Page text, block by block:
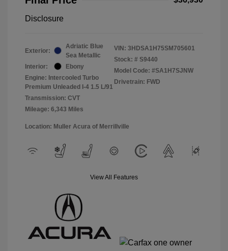
Disclosure
Exterior:
Adriatic Blue
Sea Metallic
Interior:
Ebony
Engine: Intercooled Turbo
Premium Unleaded I-4 1.5 L/91
Transmission: CVT
Mileage: 6,343 Miles
VIN: 3HDSA1H75SM705601
Stock: # S9440
Model Code: #SA1H7SJNW
Drivetrain: FWD
Location: Muller Acura of Merrillville
View All Features